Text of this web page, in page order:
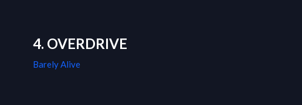
4. OVERDRIVE
Barely Alive